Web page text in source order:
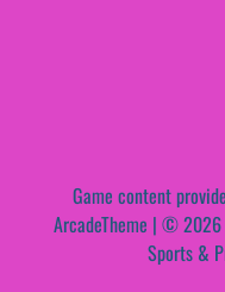
Game content
ArcadeTheme | © 2026
Sports &